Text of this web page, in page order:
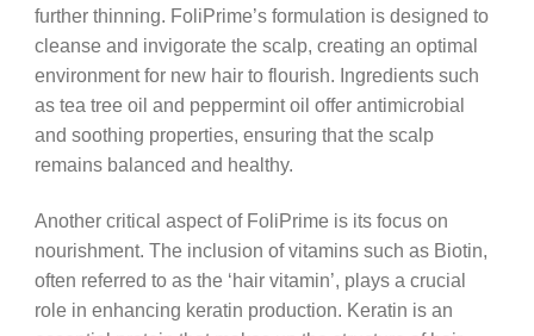
further thinning. FoliPrime’s formulation is designed to
cleanse and invigorate the scalp, creating an optimal
environment for new hair to flourish. Ingredients such
as tea tree oil and peppermint oil offer antimicrobial
and soothing properties, ensuring that the scalp
remains balanced and healthy.
Another critical aspect of FoliPrime is its focus on
nourishment. The inclusion of vitamins such as Biotin,
often referred to as the ‘hair vitamin’, plays a crucial
role in enhancing keratin production. Keratin is an